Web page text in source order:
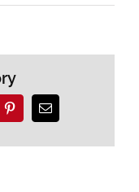
PinterestEmail